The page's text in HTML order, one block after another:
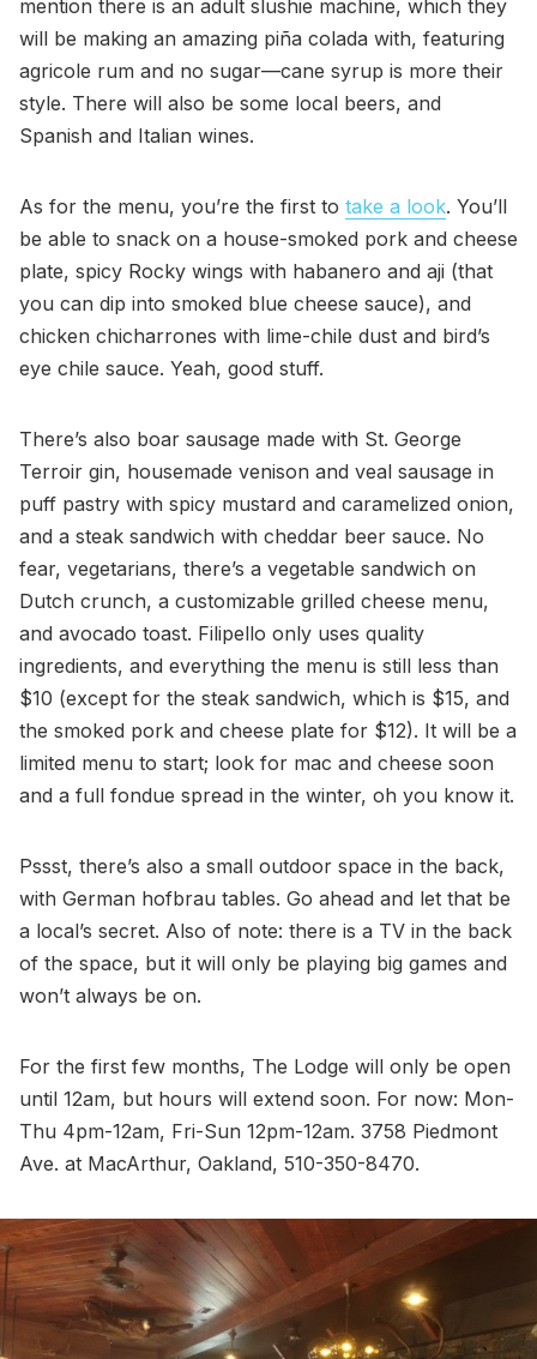
mention there is an adult slushie machine, which they
will be making an amazing piña colada with, featuring
agricole rum and no sugar—cane syrup is more their
style. There will also be some local beers, and
Spanish and Italian wines.
As for the menu, you’re the first to take a look. You’ll
be able to snack on a house-smoked pork and cheese
plate, spicy Rocky wings with habanero and aji (that
you can dip into smoked blue cheese sauce), and
chicken chicharrones with lime-chile dust and bird’s
eye chile sauce. Yeah, good stuff.
There’s also boar sausage made with St. George
Terroir gin, housemade venison and veal sausage in
puff pastry with spicy mustard and caramelized onion,
and a steak sandwich with cheddar beer sauce. No
fear, vegetarians, there’s a vegetable sandwich on
Dutch crunch, a customizable grilled cheese menu,
and avocado toast. Filipello only uses quality
ingredients, and everything the menu is still less than
$10 (except for the steak sandwich, which is $15, and
the smoked pork and cheese plate for $12). It will be a
limited menu to start; look for mac and cheese soon
and a full fondue spread in the winter, oh you know it.
Pssst, there’s also a small outdoor space in the back,
with German hofbrau tables. Go ahead and let that be
a local’s secret. Also of note: there is a TV in the back
of the space, but it will only be playing big games and
won’t always be on.
For the first few months, The Lodge will only be open
until 12am, but hours will extend soon. For now: Mon-
Thu 4pm-12am, Fri-Sun 12pm-12am. 3758 Piedmont
Ave. at MacArthur, Oakland, 510-350-8470.